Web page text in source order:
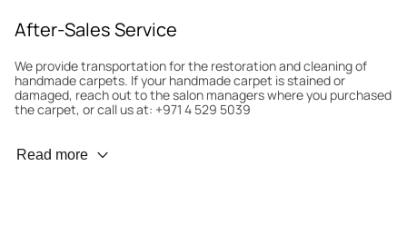
After-Sales Service
We provide transportation for the restoration and cleaning of
handmade carpets. If your handmade carpet is stained or
damaged, reach out to the salon managers where you purchased
the carpet, or call us at: +971 4 529 5039
Wear Prevention
Read more